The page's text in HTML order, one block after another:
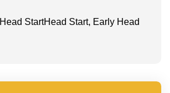
Head StartHead Start, Early Head